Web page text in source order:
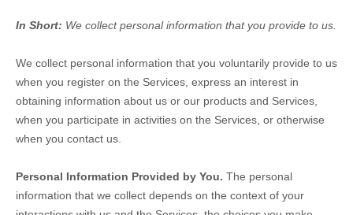
In Short: We collect personal information that you provide to us.
We collect personal information that you voluntarily provide to us
when you register on the Services, express an interest in
obtaining information about us or our products and Services,
when you participate in activities on the Services, or otherwise
when you contact us.
Personal Information Provided by You. The personal
information that we collect depends on the context of your